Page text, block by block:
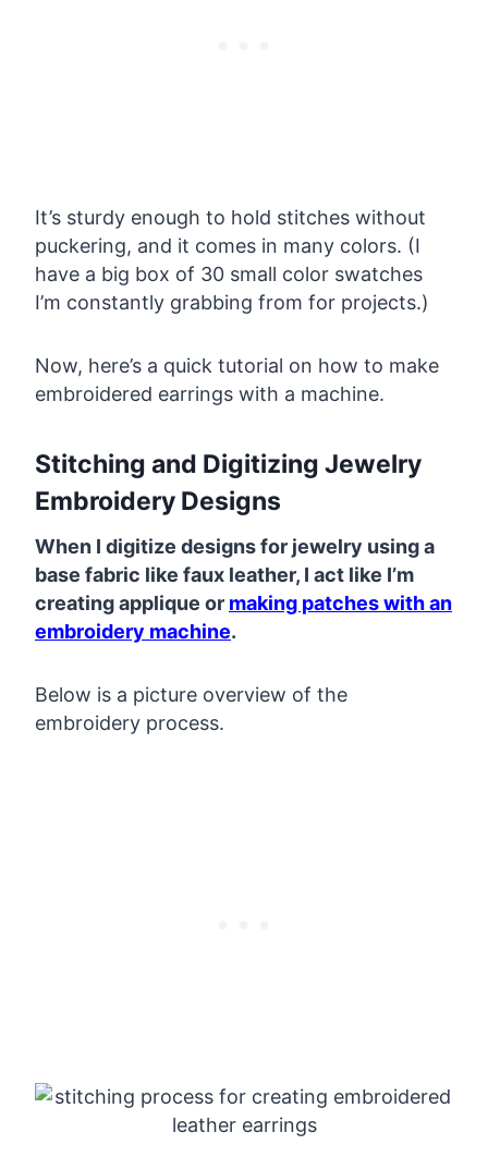
It’s sturdy enough to hold stitches without
puckering, and it comes in many colors. (I
have a big box of 30 small color swatches
I’m constantly grabbing from for projects.)
Now, here’s a quick tutorial on how to make
embroidered earrings with a machine.
Stitching and Digitizing Jewelry
Embroidery Designs
When I digitize designs for jewelry using a
base fabric like faux leather, I act like I’m
creating applique or making patches with an
embroidery machine.
Below is a picture overview of the
embroidery process.